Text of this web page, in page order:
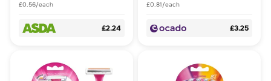
£0.56/each
£2.24
£0.81/each
£3.25